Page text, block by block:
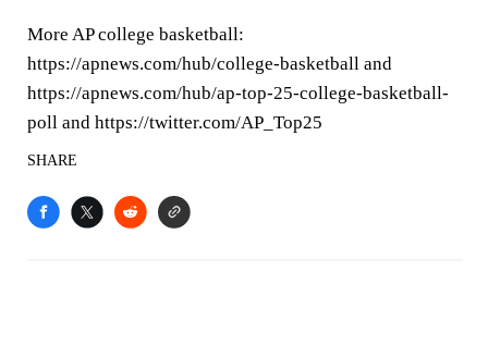
More AP college basketball:
https://apnews.com/hub/college-basketball and
https://apnews.com/hub/ap-top-25-college-basketball-
poll and https://twitter.com/AP_Top25
SHARE